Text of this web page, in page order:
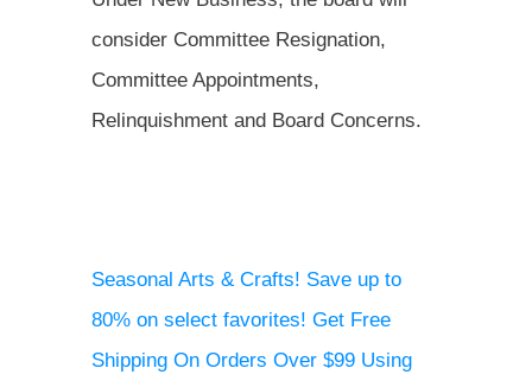
consider Committee Resignation,
Committee Appointments,
Relinquishment and Board Concerns.
Seasonal Arts & Crafts! Save up to
80% on select favorites! Get Free
Shipping On Orders Over $99 Using